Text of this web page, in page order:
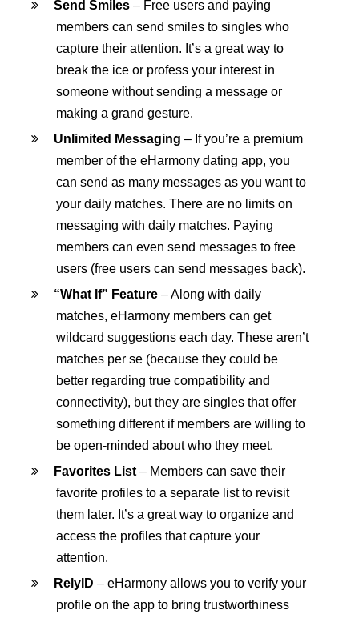
Send Smiles– Free users and paying
members can send smiles to singles who
capture their attention. It’s a great way to
break the ice or profess your interest in
someone without sending a message or
making a grand gesture.
Unlimited Messaging – If you’re a premium
member of the eHarmony dating app, you
can send as many messages as you want to
your daily matches. There are no limits on
messaging with daily matches. Paying
members can even send messages to free
users (free users can send messages back).
“What If” Feature– Along with daily
matches, eHarmony members can get
wildcard suggestions each day. These aren’t
matches per se (because they could be
better regarding true compatibility and
connectivity), but they are singles that offer
something different if members are willing to
be open-minded about who they meet.
Favorites List– Members can save their
favorite profiles to a separate list to revisit
them later. It’s a great way to organize and
access the profiles that capture your
attention.
RelyID – eHarmony allows you to verify your
profile on the app to bring trustworthiness